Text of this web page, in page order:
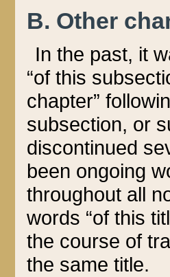
B. Other
In the past, it
“of this
chapter”
subsection, or
discontinued
been ongoing
throughout all
words “of this
the course of
the same title.